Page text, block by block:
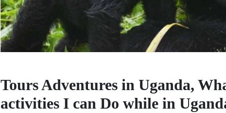
Tours Adventures in Uganda,
activities I can Do while in